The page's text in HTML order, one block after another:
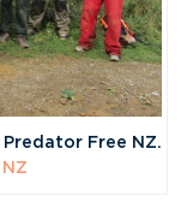
Free NZ.